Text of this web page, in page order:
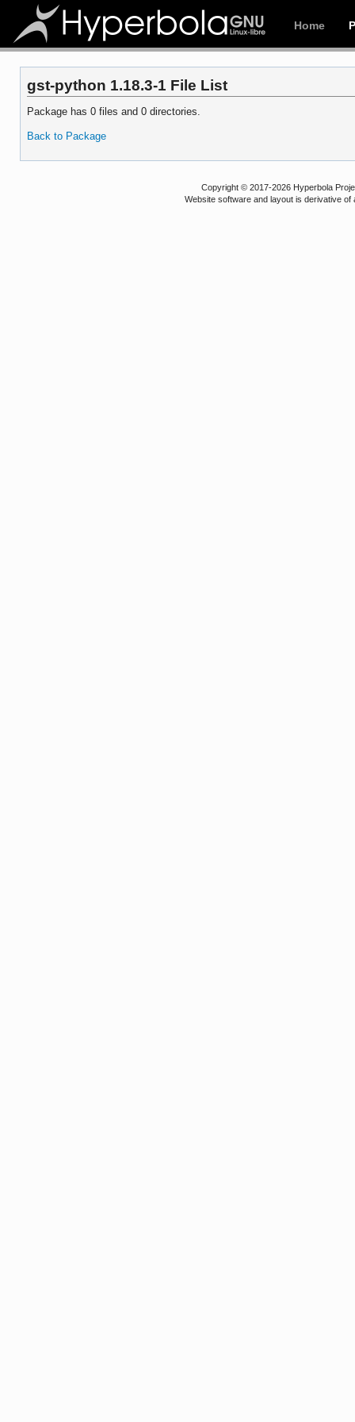
Home
gst-python 1.18.3-1 File List
Package has 0 files and 0 directories.
Back to Package
Copyright © 2017-2026 Hyperbola
Website software and layout is derivative